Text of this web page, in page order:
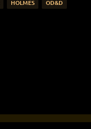
HOLMES
OD&D